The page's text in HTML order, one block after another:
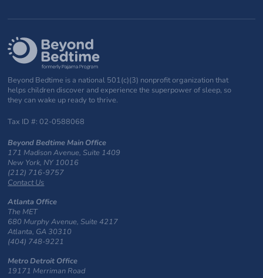
Beyond Bedtime is a national 501(c)(3) nonprofit organization that
helps children discover and experience the superpower of sleep, so
they can wake up ready to thrive.
Tax ID #: 02-0588068
Beyond Bedtime Main Office
171 Madison Avenue, Suite 1409
New York, NY 10016
(212) 716-9757
Contact Us
Atlanta Office
The MET
680 Murphy Avenue, Suite 4217
Atlanta, GA 30310
(404) 748-9221
Metro Detroit Office
19171 Merriman Road